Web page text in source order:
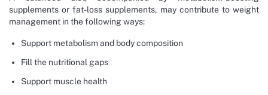
supplements or fat-loss supplements, may contribute to weight
management in the following ways:
Support metabolism and body composition
Fill the nutritional gaps
Support muscle health